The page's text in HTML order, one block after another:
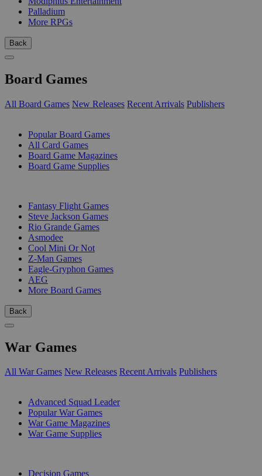
Palladium
More RPGs
Back
Board Games
All Board Games New Releases Recent Arrivals Publishers
Popular Board Games
All Card Games
Board Game Magazines
Board Game Supplies
Fantasy Flight Games
Steve Jackson Games
Rio Grande Games
Asmodee
Cool Mini Or Not
Z-Man Games
Eagle-Gryphon Games
AEG
More Board Games
Back
War Games
All War Games New Releases Recent Arrivals Publishers
Advanced Squad Leader
Popular War Games
War Game Magazines
War Game Supplies
Decision Games